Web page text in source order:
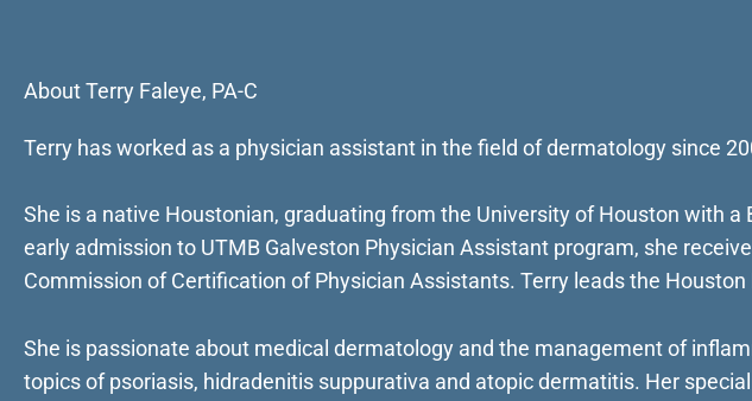
About Terry Faleye, PA-C
Terry has worked as a physician assistant in the field of dermatology since
She is a native Houstonian, graduating from the University of Houston with
early admission to UTMB Galveston Physician Assistant program, she
Commission of Certification of Physician Assistants. Terry leads the
She is passionate about medical dermatology and the management of
topics of psoriasis, hidradenitis suppurativa and atopic dermatitis. Her